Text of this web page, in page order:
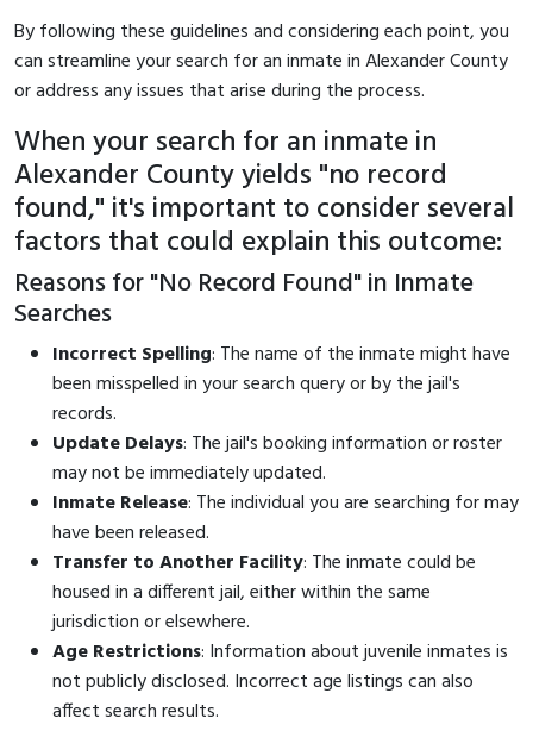
By following these guidelines and considering each point, you
can streamline your search for an inmate in Alexander County
or address any issues that arise during the process.
When your search for an inmate in
Alexander County yields "no record
found," it's important to consider several
factors that could explain this outcome:
Reasons for "No Record Found" in Inmate
Searches
Incorrect Spelling: The name of the inmate might have
been misspelled in your search query or by the jail's
records.
Update Delays: The jail's booking information or roster
may not be immediately updated.
Inmate Release: The individual you are searching for may
have been released.
Transfer to Another Facility: The inmate could be
housed in a different jail, either within the same
jurisdiction or elsewhere.
Age Restrictions: Information about juvenile inmates is
not publicly disclosed. Incorrect age listings can also
affect search results.